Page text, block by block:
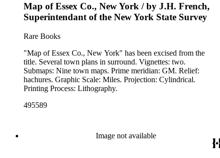
Map of Essex Co., New York / by J.H. French,
Superintendant of the New York State Survey
Rare Books
"Map of Essex Co., New York" has been excised from the
title. Several town plans in surround. Vignettes: two.
Submaps: Nine town maps. Prime meridian: GM. Relief:
hachures. Graphic Scale: Miles. Projection: Cylindrical.
Printing Process: Lithography.
495589
Image not available